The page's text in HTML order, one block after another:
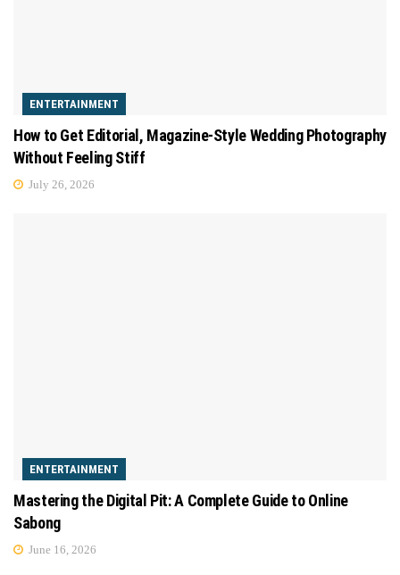
ENTERTAINMENT
How to Get Editorial, Magazine-Style Wedding Photography
Without Feeling Stiff
July 26, 2026
ENTERTAINMENT
Mastering the Digital Pit: A Complete Guide to Online
Sabong
June 16, 2026